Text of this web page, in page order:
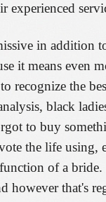
experienced
in
it means even
recognize the
black
to buy
the life
of a
however that's